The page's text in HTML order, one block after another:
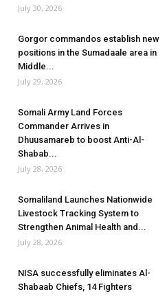
July 30, 2026
Gorgor commandos establish new
positions in the Sumadaale area in
Middle...
July 29, 2026
Somali Army Land Forces
Commander Arrives in
Dhuusamareb to boost Anti-Al-
Shabab...
July 28, 2026
Somaliland Launches Nationwide
Livestock Tracking System to
Strengthen Animal Health and...
July 28, 2026
NISA successfully eliminates Al-
Shabaab Chiefs, 14 Fighters